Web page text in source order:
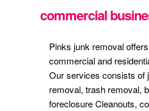
commercial
Pinks junk removal
commercial and
Our services consists of
removal, trash removal,
foreclosure Cleanouts,